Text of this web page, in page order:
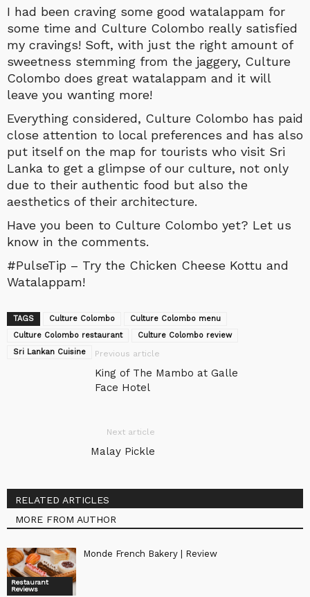
I had been craving some good watalappam for
some time and Culture Colombo really satisfied
my cravings! Soft, with just the right amount of
sweetness stemming from the jaggery, Culture
Colombo does great watalappam and it will
leave you wanting more!
Everything considered, Culture Colombo has paid
close attention to local preferences and has also
put itself on the map for tourists who visit Sri
Lanka to get a glimpse of our culture, not only
due to their authentic food but also the
aesthetics of their architecture.
Have you been to Culture Colombo yet? Let us
know in the comments.
#PulseTip – Try the Chicken Cheese Kottu and
Watalappam!
TAGS Culture Colombo
Culture Colombo menu
Culture Colombo restaurant
Culture Colombo review
Sri Lankan Cuisine
Previous article
King of The Mambo at Galle
Face Hotel
Next article
Malay Pickle
RELATED ARTICLES
MORE FROM AUTHOR
Restaurant
Reviews
Monde French Bakery | Review